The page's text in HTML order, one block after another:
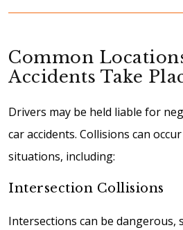
Common
Accidents Take
Drivers may be held liable for
car accidents. Collisions can
situations, including:
Intersection Collisions
Intersections can be dangerous,